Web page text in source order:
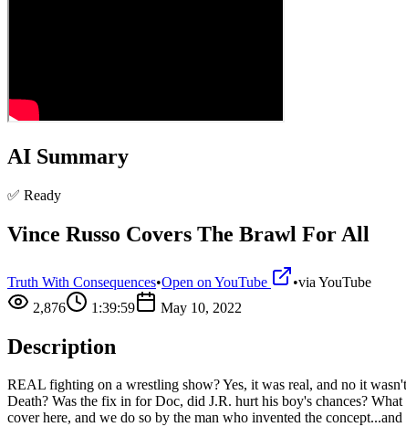
AI Summary
✅ Ready
Vince Russo Covers The Brawl For All
Truth With Consequences•Open on YouTube •via YouTube
2,876
1:39:59 May 10, 2022
Description
REAL fighting on a wrestling show? Yes, it was real, and no it
Death? Was the fix in for Doc, did J.R. hurt his boy's chances?
cover here, and we do so by the man who invented the